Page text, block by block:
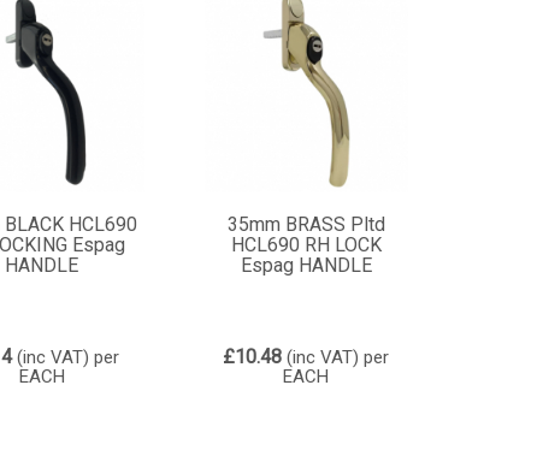
HCL690
Espag
HANDLE
(inc VAT)per
EACH
35mm BRASS Pltd
HCL690 RH LOCK
Espag HANDLE
£10.48 (inc VAT)per
EACH